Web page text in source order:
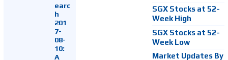
earc
h
201
7-
08-
10:
A
SGX Stocks at 52-
Week High
SGX Stocks at 52-
Week Low
Market Updates By